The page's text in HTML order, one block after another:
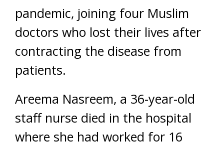
pandemic, joining four Muslim
doctors who lost their lives after
contracting the disease from
patients.
Areema Nasreem, a 36-year-old
staff nurse died in the hospital
where she had worked for 16